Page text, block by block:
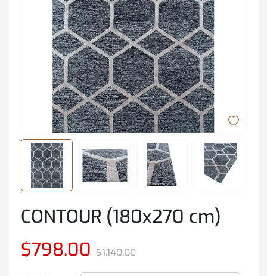
CONTOUR (180x270 cm)
$798.00 $1,140.00